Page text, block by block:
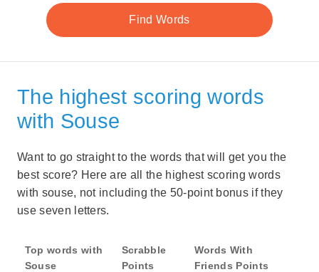
The highest scoring words
with Souse
Want to go straight to the words that will get you the
best score? Here are all the highest scoring words
with souse, not including the 50-point bonus if they
use seven letters.
Top words with
Souse
Scrabble
Points
Words With
Friends Points